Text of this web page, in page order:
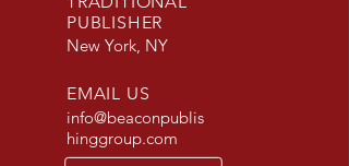
PUBLISHER
New York, NY
EMAIL US
info@beaconpublis
hinggroup.com